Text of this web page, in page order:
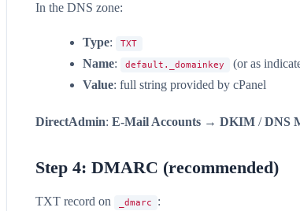
In the DNS zone:
Type: TXT
Name: default._domainkey
(or as
Value: full string provided by cPanel
DirectAdmin: E-Mail Accounts → DKIM /DNS
Step 4: DMARC (recommended)
TXT record on _dmarc :